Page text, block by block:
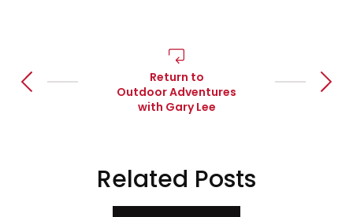
Go to previous article
Return to
Outdoor Adventures
with Gary Lee
Go
Related Posts